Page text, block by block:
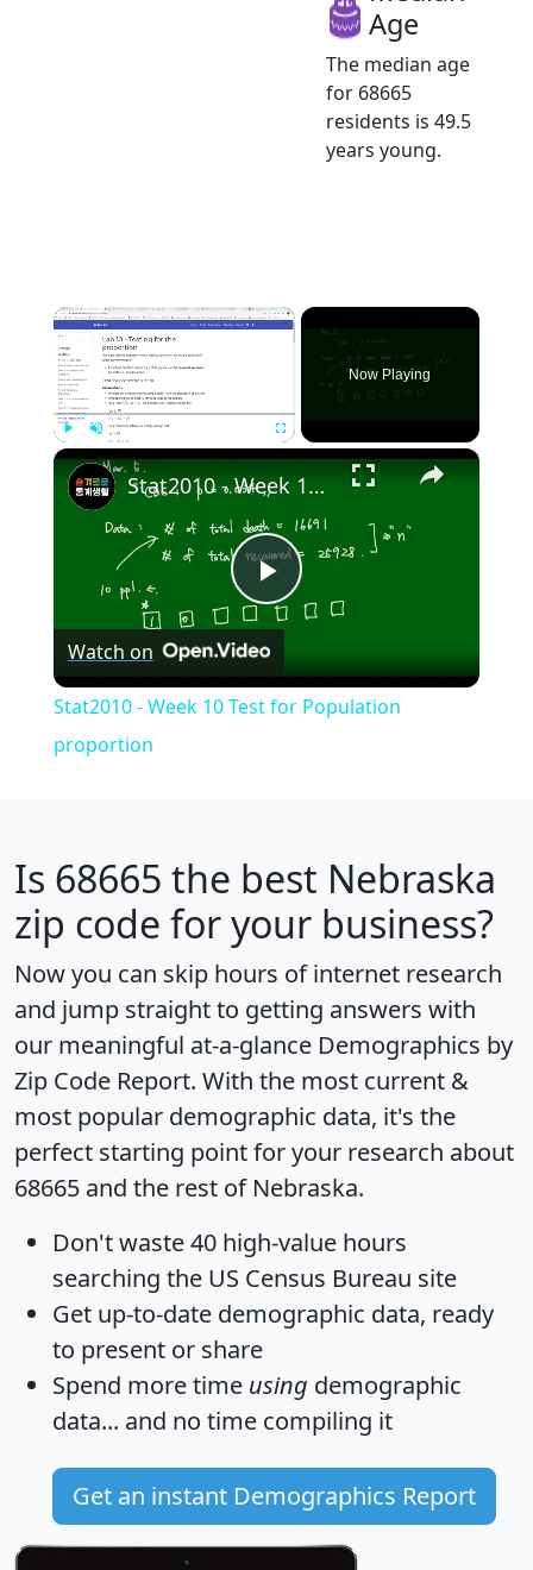
Age
The median age
for 68665
residents is 49.5
years young.
×
Now Playing
×
Play
Video
Stat2010 - Week 10 Test for Population proportion
Watch on
Stat2010 - Week 10 Test for Population
proportion
Is 68665 the best Nebraska
zip code for your business?
Now you can skip hours of internet research
and jump straight to getting answers with
our meaningful at-a-glance Demographics by
Zip Code Report. With the most current &
most popular demographic data, it's the
perfect starting point for your research about
68665 and the rest of Nebraska.
Don't waste 40 high-value hours
searching the US Census Bureau site
Get up-to-date demographic data, ready
to present or share
Spend more time using demographic
data... and no time compiling it
Get an instant Demographics Report